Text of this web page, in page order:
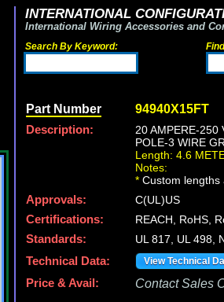
INTERNATIONAL
International Wiring Accessories and
Search By Keyword:
Part Number 94940X15FT
Description:
20 AMPERE-250
POLE-3 WIRE
Length: 4.6
Notes:
* Custom lengths
Approvals:
C(UL)US
Certifications:
REACH, RoHS,
Standards:
UL 817, UL 498,
Technical Data:
View Technical
Price & Avail: Contact Sales